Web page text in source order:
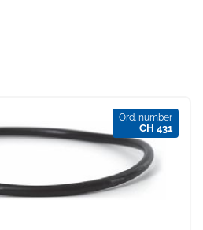
Ord. number
CH 431